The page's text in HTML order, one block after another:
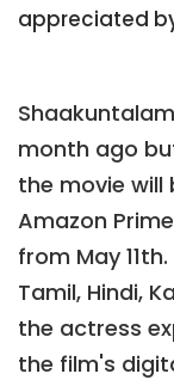
appreciated
month ago
the movie will
Amazon
from May
Tamil, Hindi,
the actress
the film's